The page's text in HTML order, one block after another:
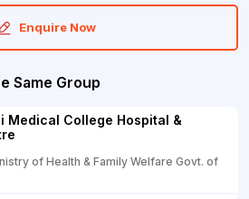
Enquire Now
Same Group
Medical College Hospital &
of Health & Family Welfare Govt. of